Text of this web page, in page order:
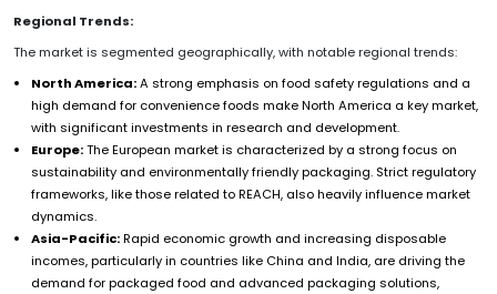
Regional Trends:
The market is segmented geographically, with notable regional trends:
North America:A strong emphasis on food safety regulations and a
high demand for convenience foods make North America a key market,
with significant investments in research and development.
Europe:The European market is characterized by a strong focus on
sustainability and environmentally friendly packaging. Strict regulatory
frameworks, like those related to REACH, also heavily influence market
dynamics.
Asia-Pacific:Rapid economic growth and increasing disposable
incomes, particularly in countries like China and India, are driving the
demand for packaged food and advanced packaging solutions,